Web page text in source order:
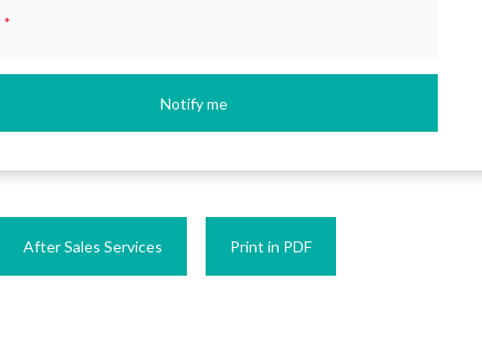
*
Notify me
After Sales Services Print in PDF